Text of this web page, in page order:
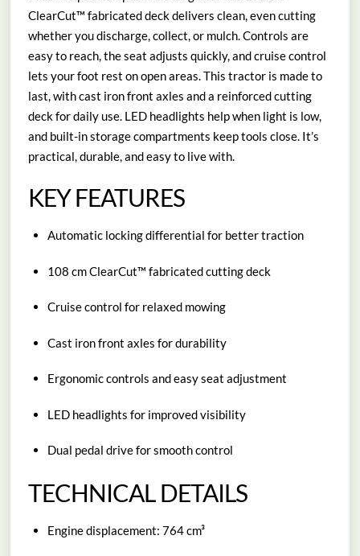
ClearCut™ fabricated deck delivers clean, even cutting
whether you discharge, collect, or mulch. Controls are
easy to reach, the seat adjusts quickly, and cruise control
lets your foot rest on open areas. This tractor is made to
last, with cast iron front axles and a reinforced cutting
deck for daily use. LED headlights help when light is low,
and built-in storage compartments keep tools close. It’s
practical, durable, and easy to live with.
KEY FEATURES
Automatic locking differential for better traction
108 cm ClearCut™ fabricated cutting deck
Cruise control for relaxed mowing
Cast iron front axles for durability
Ergonomic controls and easy seat adjustment
LED headlights for improved visibility
Dual pedal drive for smooth control
TECHNICAL DETAILS
Engine displacement: 764 cm³